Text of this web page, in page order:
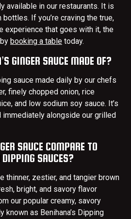
available in our restaurants. It is
If you’re craving the true,
experience that goes with it, the
booking a table today.
GINGER SAUCE MADE OF?
sauce made daily by our chefs
finely chopped onion, rice
and low sodium soy sauce. It’s
alongside our grilled
SAUCE COMPARE TO
DIPPING SAUCES?
thinner, zestier, and tangier brown
bright, and savory flavor
our popular creamy, savory
known as Benihana’s Dipping